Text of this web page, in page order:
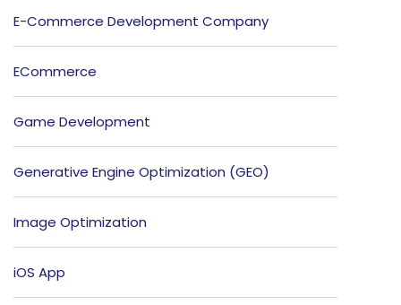
E-Commerce Development Company
ECommerce
Game Development
Generative Engine Optimization (GEO)
Image Optimization
iOS App